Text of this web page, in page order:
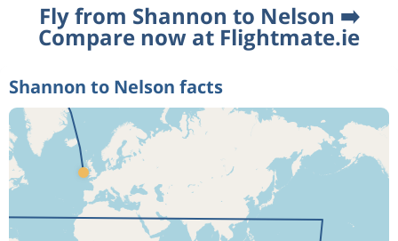
Fly from Shannon to Nelson ➡️
Compare now at Flightmate.ie
Shannon to Nelson facts